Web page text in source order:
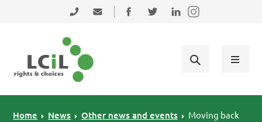
Skip to primary navigation
Skip to main content
Skip to primary sidebar
0131 475 2350admin@lothiancil.org.uk
Connect with us on Facebook
Follow us on Twitter
Find us on LinkedIn
Home News Other news and events
Moving back